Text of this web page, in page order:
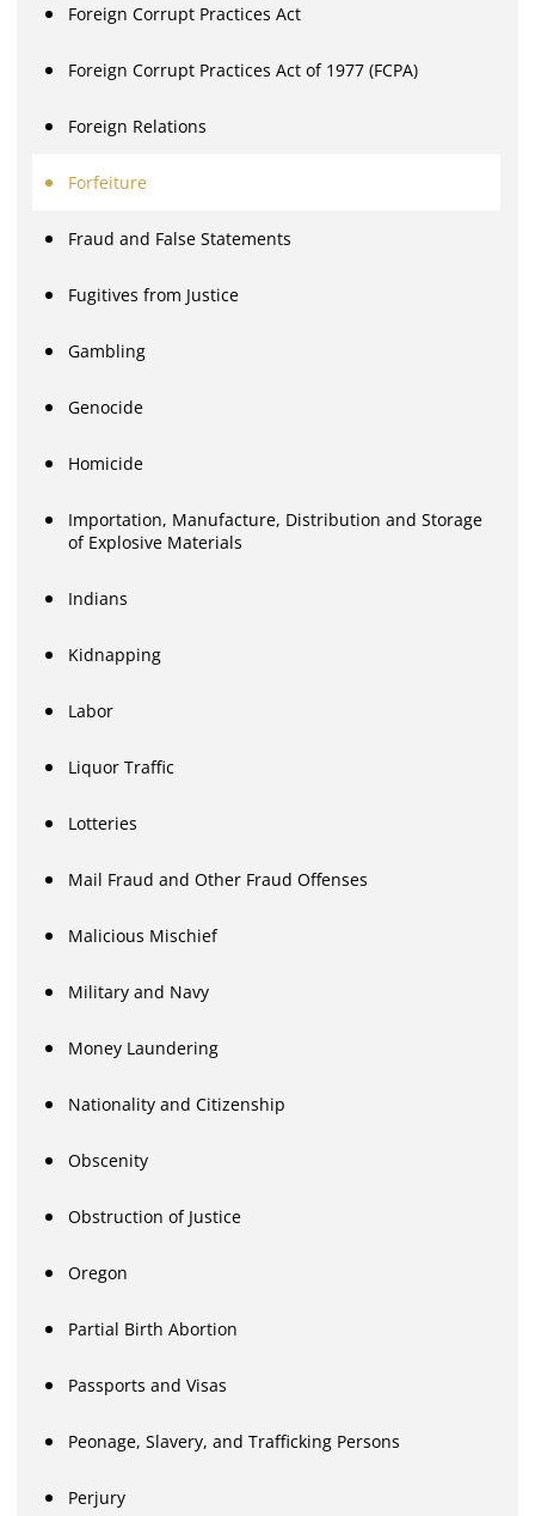
Foreign Corrupt Practices Act
Foreign Corrupt Practices Act of 1977 (FCPA)
Foreign Relations
Forfeiture
Fraud and False Statements
Fugitives from Justice
Gambling
Genocide
Homicide
Importation, Manufacture, Distribution and Storage
of Explosive Materials
Indians
Kidnapping
Labor
Liquor Traffic
Lotteries
Mail Fraud and Other Fraud Offenses
Malicious Mischief
Military and Navy
Money Laundering
Nationality and Citizenship
Obscenity
Obstruction of Justice
Oregon
Partial Birth Abortion
Passports and Visas
Peonage, Slavery, and Trafficking Persons
Perjury